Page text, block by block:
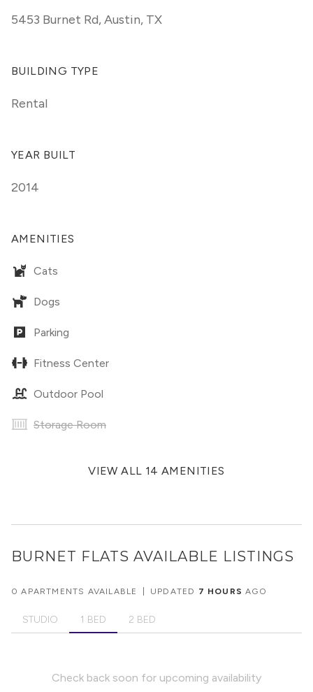
5453 Burnet Rd,Austin, TX
BUILDING TYPE
Rental
YEAR BUILT
2014
AMENITIES
Cats
Dogs
Parking
Fitness Center
Outdoor Pool
Storage Room
VIEW ALL 14 AMENITIES
BURNET FLATS AVAILABLE LISTINGS
0 APARTMENTS AVAILABLE UPDATED 7 HOURS AGO
STUDIO 1 BED 2 BED
Check back soon for upcoming availability